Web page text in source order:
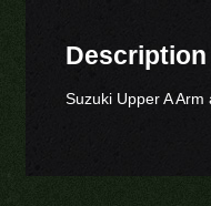
Description
Suzuki Upper A Arm